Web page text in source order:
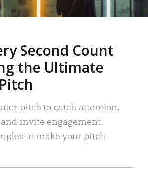
Second Count
the Ultimate
pitch to catch attention,
invite engagement.
to make your pitch